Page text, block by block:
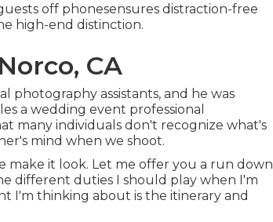
off phonesensures distraction-free
high-end distinction.
CA
photography assistants, and he was
a wedding event professional
many individuals don't recognize what's
mind when we shoot.
make it look. Let me offer you a run down
different duties I should play when I'm
I'm thinking about is the itinerary and